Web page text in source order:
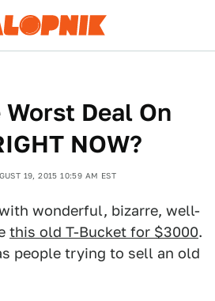
Deal On
NOW?
19, 2015 10:59 AM EST
wonderful, bizarre, well-
this old T-Bucket for $3000.
people trying to sell an old